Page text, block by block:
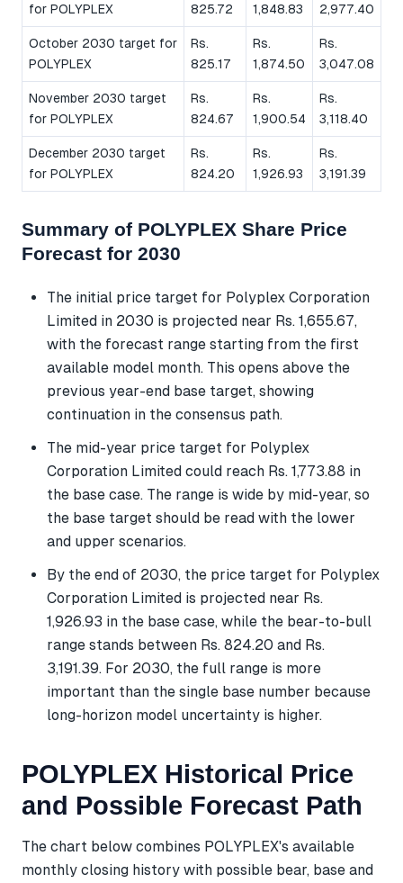
for POLYPLEX
825.72
1,848.83
2,977.40
October 2030 target for
POLYPLEX
Rs.
825.17
Rs.
1,874.50
Rs.
3,047.08
November 2030 target
for POLYPLEX
Rs.
824.67
Rs.
1,900.54
Rs.
3,118.40
December 2030 target
for POLYPLEX
Rs.
824.20
Rs.
1,926.93
Rs.
3,191.39
Summary of POLYPLEX Share Price
Forecast for 2030
The initial price target for Polyplex Corporation
Limited in 2030 is projected near Rs. 1,655.67,
with the forecast range starting from the first
available model month. This opens above the
previous year-end base target, showing
continuation in the consensus path.
The mid-year price target for Polyplex
Corporation Limited could reach Rs. 1,773.88 in
the base case. The range is wide by mid-year, so
the base target should be read with the lower
and upper scenarios.
By the end of 2030, the price target for Polyplex
Corporation Limited is projected near Rs.
1,926.93 in the base case, while the bear-to-bull
range stands between Rs. 824.20 and Rs.
3,191.39. For 2030, the full range is more
important than the single base number because
long-horizon model uncertainty is higher.
POLYPLEX Historical Price
and Possible Forecast Path
The chart below combines POLYPLEX's available
monthly closing history with possible bear, base and